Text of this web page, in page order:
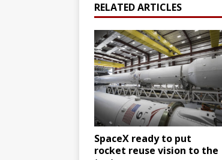
RELATED ARTICLES
SpaceX ready to put
rocket reuse vision to the